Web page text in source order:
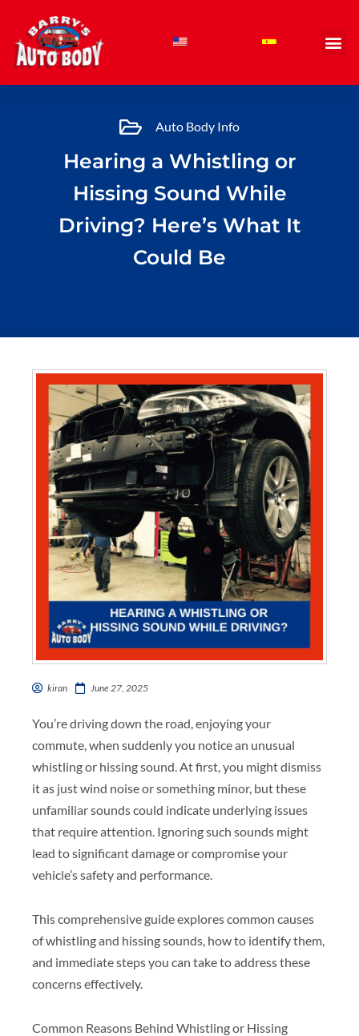
content
Auto Body Info
Hearing a Whistling or
Hissing Sound While
Driving? Here’s What It
Could Be
kiran June 27, 2025
You’re driving down the road, enjoying your
commute, when suddenly you notice an unusual
whistling or hissing sound. At first, you might dismiss
it as just wind noise or something minor, but these
unfamiliar sounds could indicate underlying issues
that require attention. Ignoring such sounds might
lead to significant damage or compromise your
vehicle’s safety and performance.
This comprehensive guide explores common causes
of whistling and hissing sounds, how to identify them,
and immediate steps you can take to address these
concerns effectively.
Common Reasons Behind Whistling or Hissing